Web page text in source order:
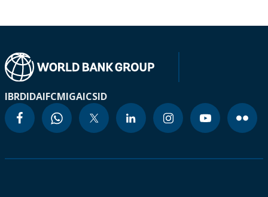
IBRDIDAIFCMIGAICSID